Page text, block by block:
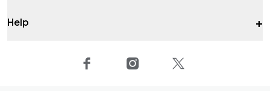
Help +